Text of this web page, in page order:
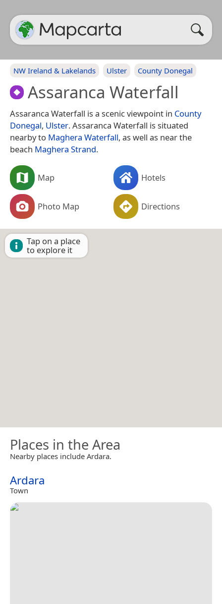
NW Ireland & Lakelands Ulster County Donegal
Assaranca Waterfall
Assaranca Waterfall is a scenic viewpoint in County
Donegal, Ulster. Assaranca Waterfall is situated
nearby to Maghera Waterfall, as well as near the
beach Maghera Strand.
Map Hotels
Photo Map Directions
Tap on a place
to explore it
Places in the Area
Nearby places include Ardara.
Ardara
Town